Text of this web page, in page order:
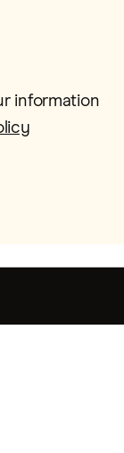
information